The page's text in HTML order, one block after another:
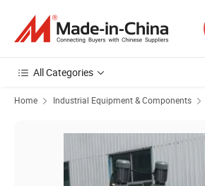
All Categories
Home Industrial Equipment & Components